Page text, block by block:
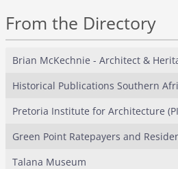
From the Directory
Brian McKechnie - Architect &
Historical Publications Southern
Pretoria Institute for Architecture
Green Point Ratepayers and
Talana Museum